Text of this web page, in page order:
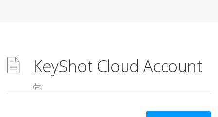
KeyShot Cloud Account